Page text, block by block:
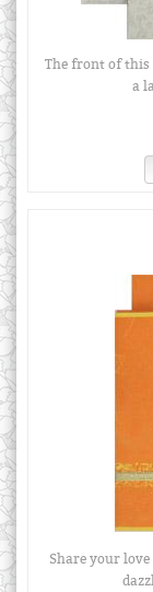
The front of
a
Share your